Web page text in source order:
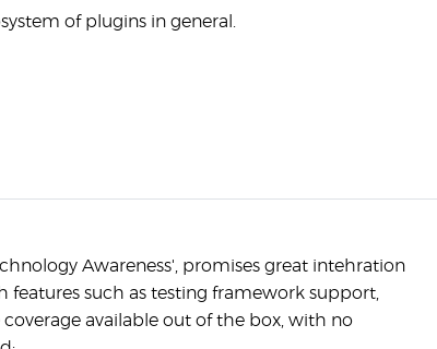
of plugins in general.
Awareness', promises great intehration
features such as testing framework support,
coverage available out of the box, with no